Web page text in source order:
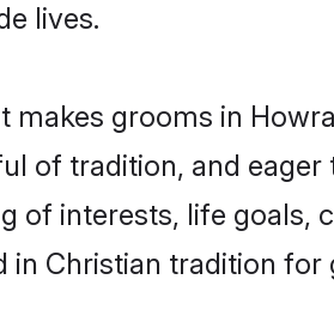
lives.
makes grooms in
of tradition, and
of interests, life goals,
in Christian tradition for